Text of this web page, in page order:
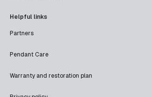
Helpful links
Partners
Pendant Care
Warranty and restoration plan